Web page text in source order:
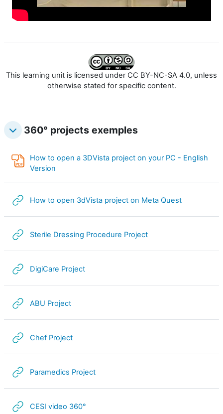
v
i
d
e
p
r
o
d
c
i
i
l
e
This learning unit is licensed under CC BY-NC-SA 4.0, unless
otherwise stated for specific content.
360° projects exemples
How to open a 3DVista project on your PC - English
Version
How to open 3dVista project on Meta QuestURL
Sterile Dressing Procedure ProjectURL
DigiCare ProjectURL
ABU ProjectURL
Chef ProjectURL
Paramedics ProjectURL
CESI video 360°